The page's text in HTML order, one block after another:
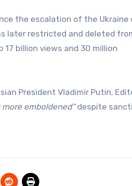
the escalation of the Ukraine
later restricted and deleted
billion views and 30 million
President Vladimir Putin,
emboldened”despite